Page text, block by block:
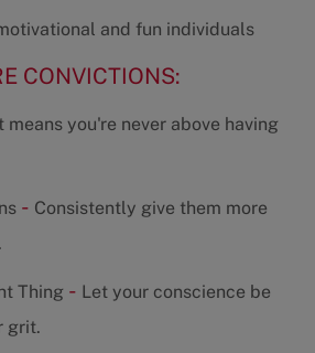
and fun individuals
CONVICTIONS:
means you're never above having
- Consistently give them more
Thing - Let your conscience be
grit.